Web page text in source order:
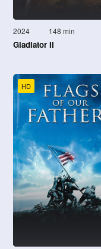
2024 148 min
Gladiator II
HD